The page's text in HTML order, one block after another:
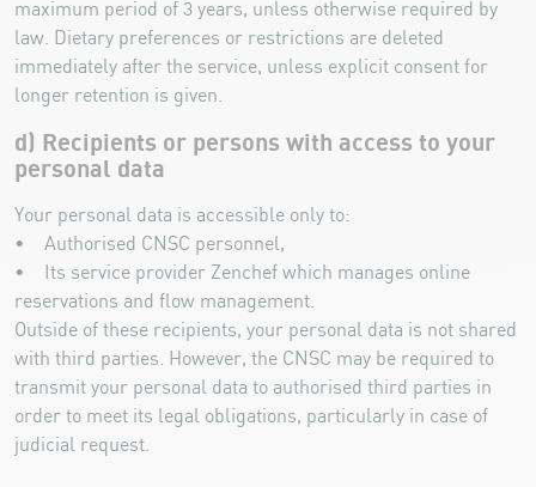
maximum period of 3 years, unless otherwise required by
law. Dietary preferences or restrictions are deleted
immediately after the service, unless explicit consent for
longer retention is given.
d) Recipients or persons with access to your
personal data
Your personal data is accessible only to:
• Authorised CNSC personnel,
• Its service provider Zenchef which manages online
reservations and flow management.
Outside of these recipients, your personal data is not shared
with third parties. However, the CNSC may be required to
transmit your personal data to authorised third parties in
order to meet its legal obligations, particularly in case of
judicial request.